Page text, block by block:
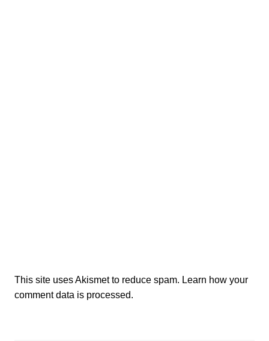
This site uses Akismet to reduce spam. Learn how your
comment data is processed.